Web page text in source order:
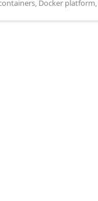
, Docker platform,